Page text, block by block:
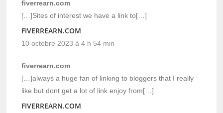
fiverrearn.com
[…]Sites of interest we have a link to[…]
FIVERREARN.COM
10 octobre 2023 à 4 h 54 min
fiverrearn.com
[…]always a huge fan of linking to bloggers that I really
like but dont get a lot of link enjoy from[…]
FIVERREARN.COM